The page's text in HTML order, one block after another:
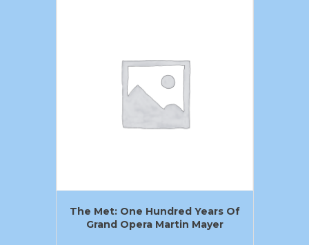
The Met: One Hundred Years Of
Grand Opera Martin Mayer